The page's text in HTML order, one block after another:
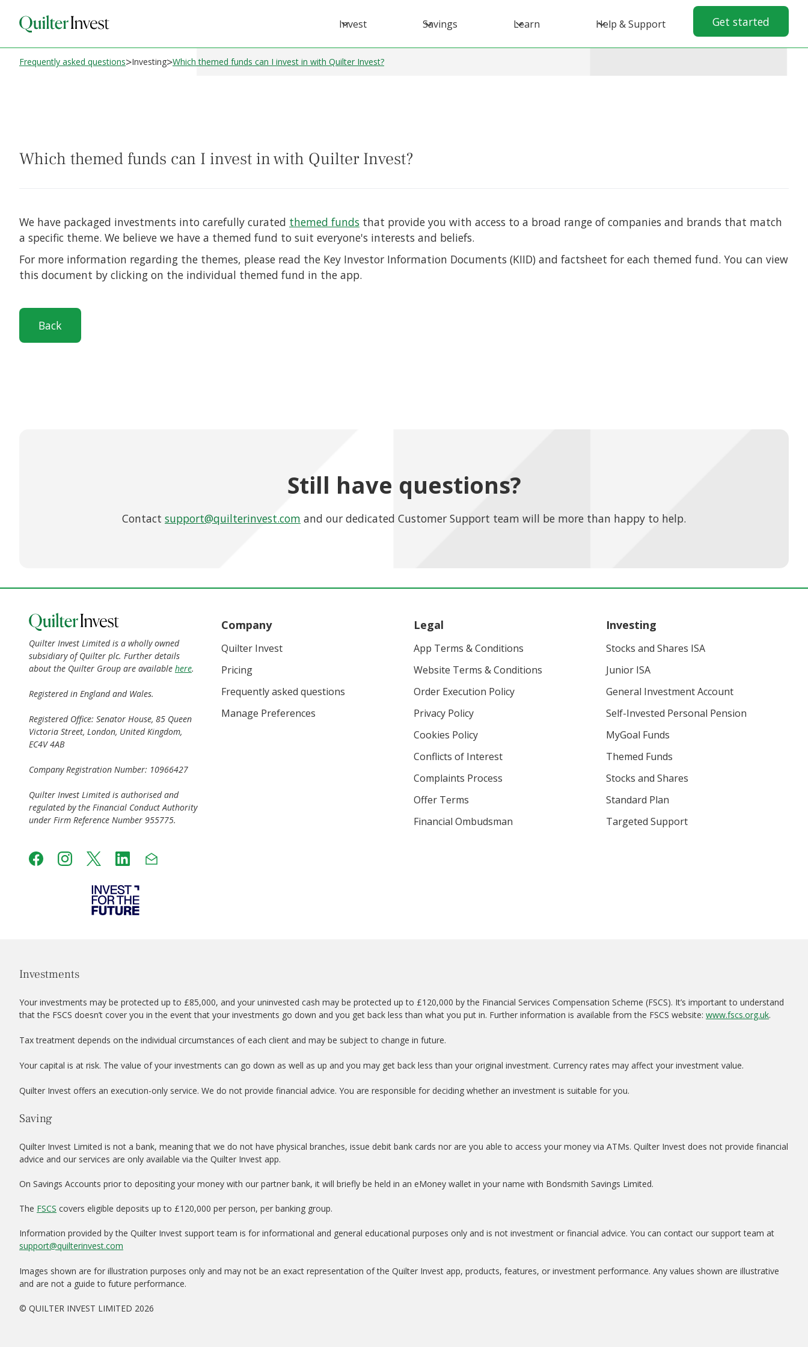
Invest Savings Learn Help & Support Get started
Frequently asked questions>Investing>Which themed funds can I invest in with Quilter Invest?
Which themed funds can I invest in with Quilter Invest?
We have packaged investments into carefully curated themed funds that provide you with access to a broad range of companies and brands that match
a specific theme. We believe we have a themed fund to suit everyone's interests and beliefs.
For more information regarding the themes, please read the Key Investor Information Documents (KIID) and factsheet for each themed fund. You can view
this document by clicking on the individual themed fund in the app.
Back
Still have questions?
Contact support@quilterinvest.com and our dedicated Customer Support team will be more than happy to help.
Quilter Invest Limited is a wholly owned
subsidiary of Quilter plc. Further details
about the Quilter Group are available here.
Registered in England and Wales.
Registered Office: Senator House, 85 Queen
Victoria Street, London, United Kingdom,
EC4V 4AB
Company Registration Number: 10966427
Quilter Invest Limited is authorised and
regulated by the Financial Conduct Authority
under Firm Reference Number 955775.
Company
Quilter Invest
Pricing
Frequently asked questions
Manage Preferences
Legal
App Terms & Conditions
Website Terms & Conditions
Order Execution Policy
Privacy Policy
Cookies Policy
Conflicts of Interest
Complaints Process
Offer Terms
Financial Ombudsman
Investing
Stocks and Shares ISA
Junior ISA
General Investment Account
Self-Invested Personal Pension
MyGoal Funds
Themed Funds
Stocks and Shares
Standard Plan
Targeted Support
Investments
Your investments may be protected up to £85,000, and your uninvested cash may be protected up to £120,000 by the Financial Services Compensation Scheme (FSCS). It’s important to understand
that the FSCS doesn’t cover you in the event that your investments go down and you get back less than what you put in. Further information is available from the FSCS website: www.fscs.org.uk.
Tax treatment depends on the individual circumstances of each client and may be subject to change in future.
Your capital is at risk. The value of your investments can go down as well as up and you may get back less than your original investment. Currency rates may affect your investment value.
Quilter Invest offers an execution-only service. We do not provide financial advice. You are responsible for deciding whether an investment is suitable for you.
Saving
Quilter Invest Limited is not a bank, meaning that we do not have physical branches, issue debit bank cards nor are you able to access your money via ATMs. Quilter Invest does not provide financial
advice and our services are only available via the Quilter Invest app.
On Savings Accounts prior to depositing your money with our partner bank, it will briefly be held in an eMoney wallet in your name with Bondsmith Savings Limited.
The FSCS covers eligible deposits up to £120,000 per person, per banking group.
Information provided by the Quilter Invest support team is for informational and general educational purposes only and is not investment or financial advice. You can contact our support team at
support@quilterinvest.com
Images shown are for illustration purposes only and may not be an exact representation of the Quilter Invest app, products, features, or investment performance. Any values shown are illustrative
and are not a guide to future performance.
© QUILTER INVEST LIMITED 2026